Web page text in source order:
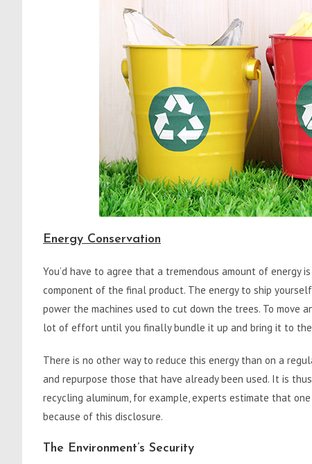
Energy Conservation
You’d have to agree that a tremendous amount of
component of the final product. The energy to ship
power the machines used to cut down the trees. To move
lot of effort until you finally bundle it up and bring it to
There is no other way to reduce this energy than on a
and repurpose those that have already been used. It is
recycling aluminum, for example, experts estimate that
because of this disclosure.
The Environment’s Security